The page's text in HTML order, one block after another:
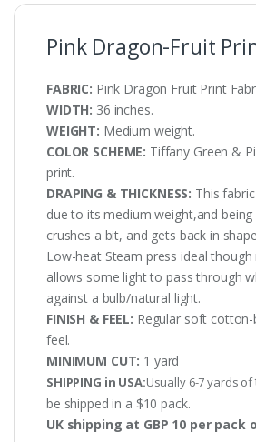
Pink Dragon-Fruit
FABRIC: Pink Dragon Fruit Print
WIDTH: 36 inches.
WEIGHT: Medium weight.
COLOR SCHEME: Tiffany Green &
print.
DRAPING & THICKNESS: This
due to its medium weight,and
crushes a bit, and gets back in
Low-heat Steam press ideal
allows some light to pass through
against a bulb/natural light.
FINISH & FEEL: Regular soft
feel.
MINIMUM CUT: 1 yard
SHIPPING in USA:Usually 6-7 yards of
be shipped in a $10 pack.
UK shipping at GBP 10 per pack